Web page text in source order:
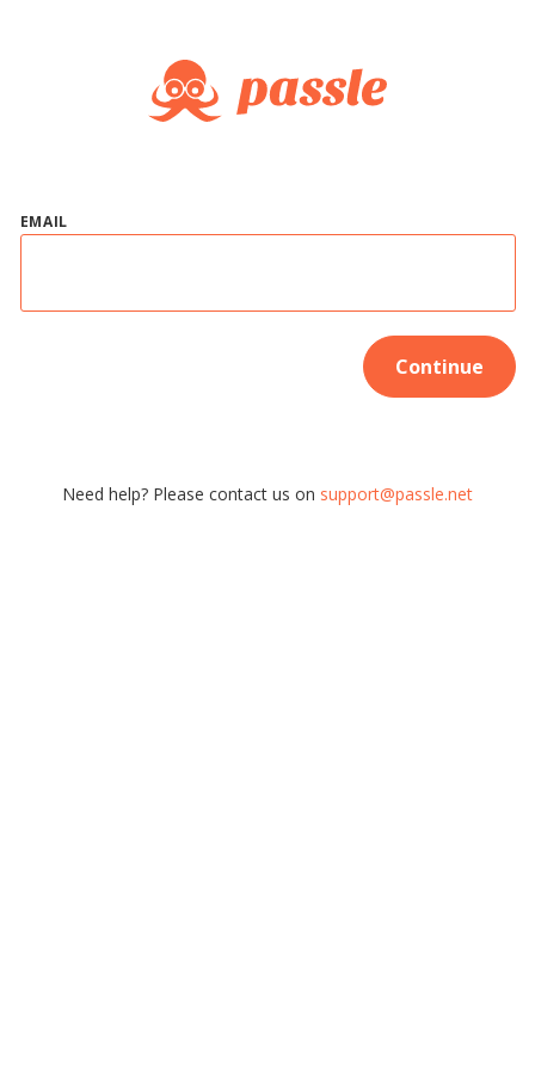
EMAIL
Continue
Need help? Please contact us on support@passle.net